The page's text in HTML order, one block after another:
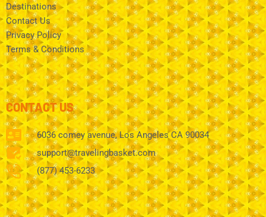
Destinations
Contact Us
Privacy Policy
Terms & Conditions
CONTACT US
6036 comey avenue, Los Angeles CA 90034
support@travelingbasket.com
(877) 453-6233